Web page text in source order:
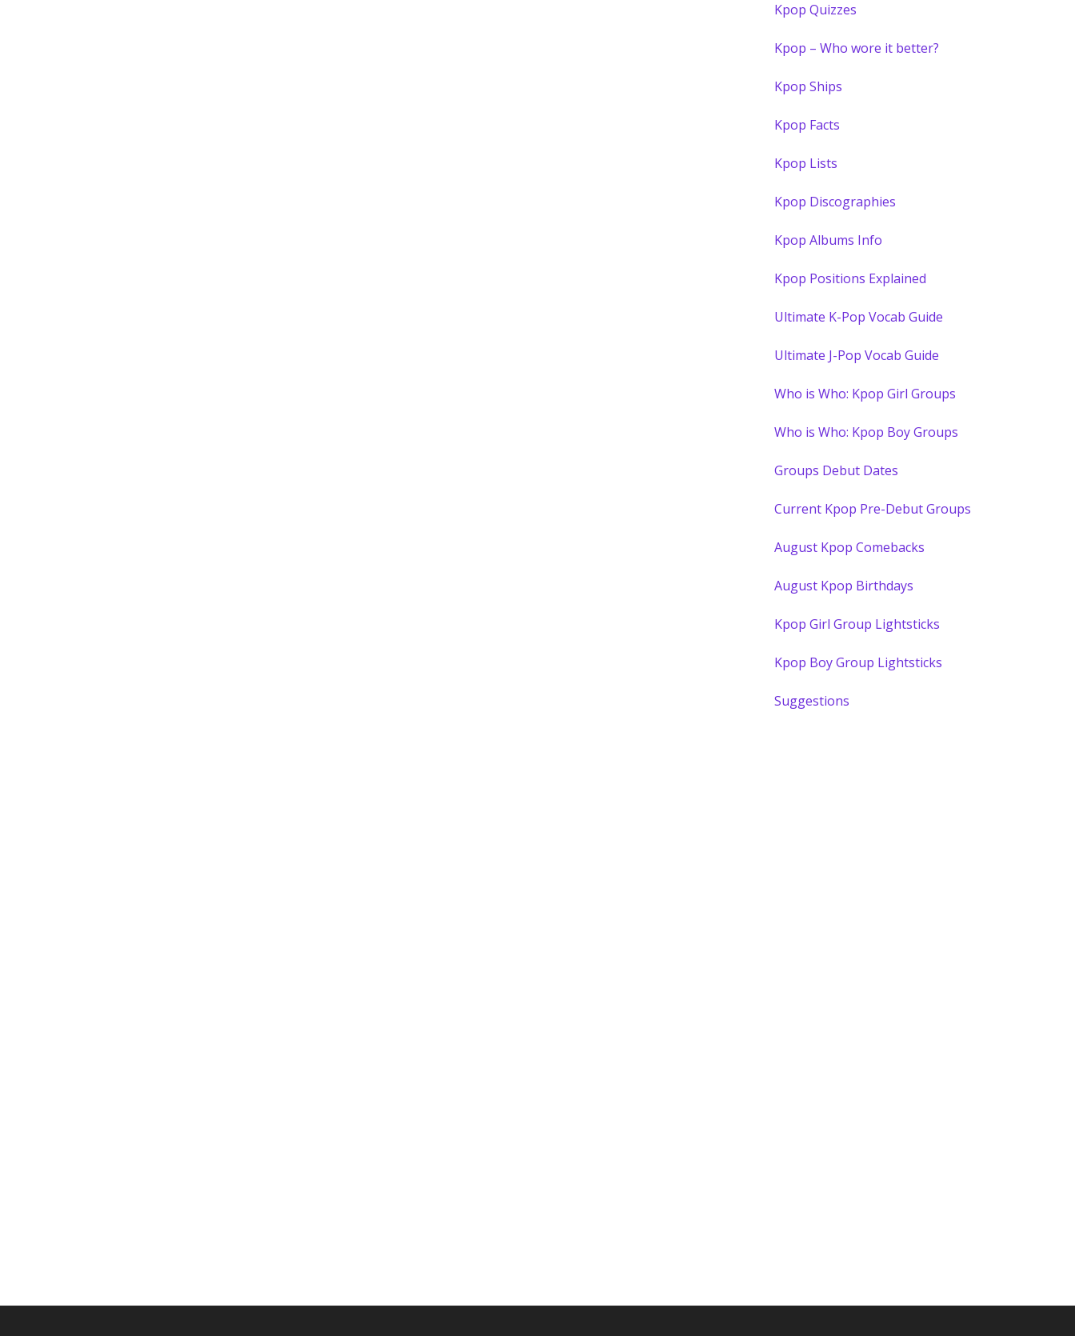
Kpop Quizzes
Kpop – Who wore it better?
Kpop Ships
Kpop Facts
Kpop Lists
Kpop Discographies
Kpop Albums Info
Kpop Positions Explained
Ultimate K-Pop Vocab Guide
Ultimate J-Pop Vocab Guide
Who is Who: Kpop Girl Groups
Who is Who: Kpop Boy Groups
Groups Debut Dates
Current Kpop Pre-Debut Groups
August Kpop Comebacks
August Kpop Birthdays
Kpop Girl Group Lightsticks
Kpop Boy Group Lightsticks
Suggestions